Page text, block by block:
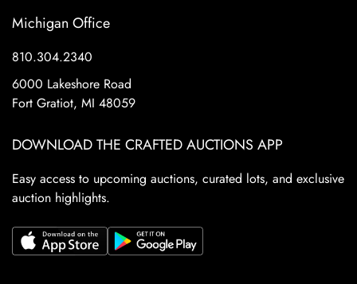
Michigan Office
810.304.2340
6000 Lakeshore Road
Fort Gratiot, MI 48059
DOWNLOAD THE CRAFTED AUCTIONS APP
Easy access to upcoming auctions, curated lots, and exclusive
auction highlights.